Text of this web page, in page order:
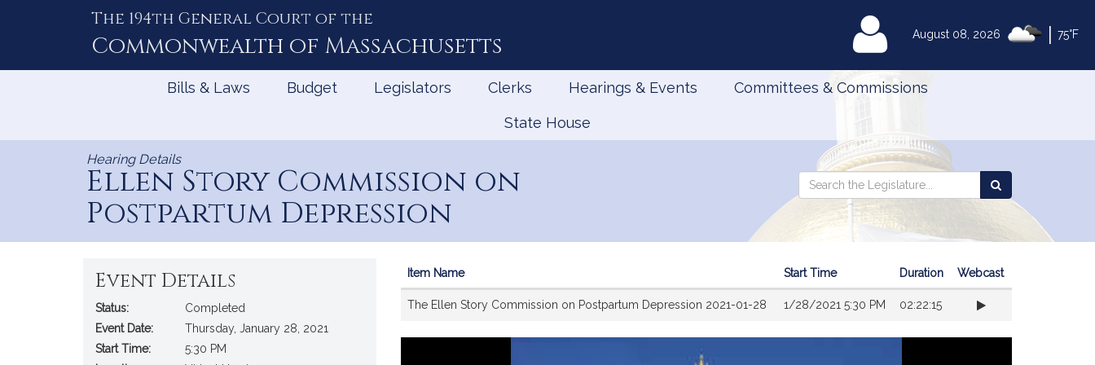
August 08, 2026 75°F
The 194th General Court of the
Commonwealth of Massachusetts MyLegislature
Bills & Laws Budget Legislators Clerks Hearings & Events Committees & Commissions
State House
Hearing Details
Ellen Story Commission on
Postpartum Depression
Search
the
Legislature
Search
the
Legislature
Event Details
Status:
Completed
Event Date:
Thursday, January 28, 2021
Start Time:
5:30 PM
Item Name Start Time Duration Webcast
The Ellen Story Commission on Postpartum Depression 2021-01-28 1/28/2021 5:30 PM 02:22:15